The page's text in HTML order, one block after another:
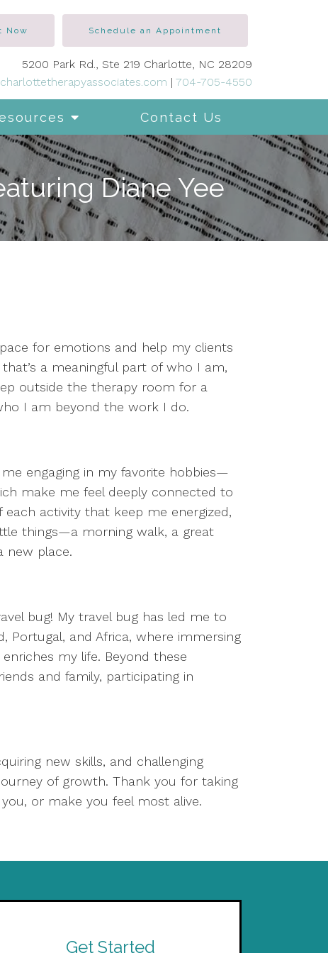
Contact Us
Now Schedule an Appointment
5200 Park Rd., Ste 219 Charlotte, NC 28209
| 704-705-4550
Diane Yee
for emotions and help my clients
a meaningful part of who I am,
outside the therapy room for a
I am beyond the work I do.
engaging in my favorite hobbies—
make me feel deeply connected to
activity that keep me energized,
things—a morning walk, a great
new place.
bug! My travel bug has led me to
Portugal, and Africa, where immersing
my life. Beyond these
and family, participating in
new skills, and challenging
of growth. Thank you for taking
or make you feel most alive.
Get Started